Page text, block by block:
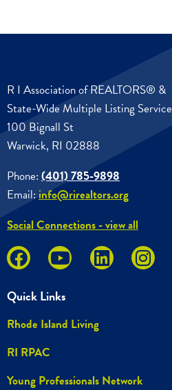
R I Association of REALTORS® &
State-Wide Multiple Listing Service
100 Bignall St
Warwick, RI 02888
Phone: (401) 785-9898
Email:info@rirealtors.org
Social Connections - view all
Quick Links
Rhode Island Living
RI RPAC
Young Professionals Network